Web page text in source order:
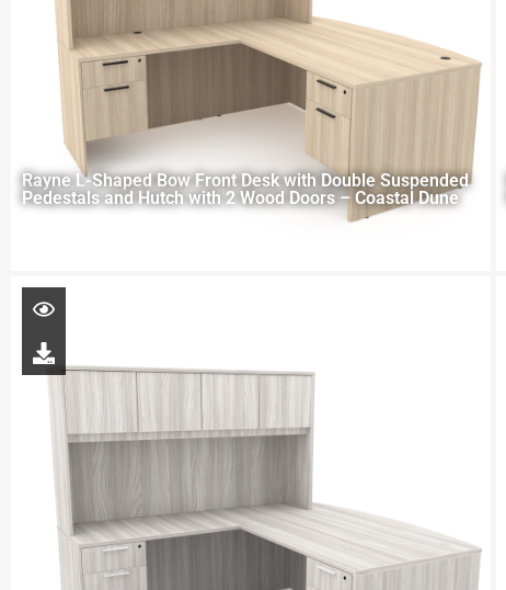
Rayne L-Shaped Bow Front Desk with Double Suspended
Pedestals and Hutch with 2 Wood Doors – Coastal Dune